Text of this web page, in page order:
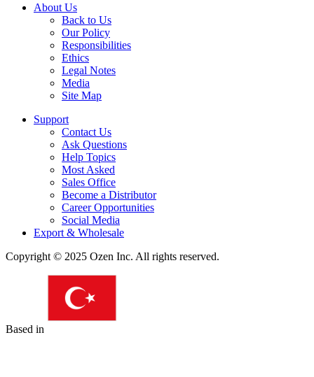
About Us
Back to Us
Our Policy
Responsibilities
Ethics
Legal Notes
Media
Site Map
Support
Contact Us
Ask Questions
Help Topics
Most Asked
Sales Office
Become a Distributor
Career Opportunities
Social Media
Export & Wholesale
Copyright © 2025 Ozen Inc. All rights reserved.
Based in